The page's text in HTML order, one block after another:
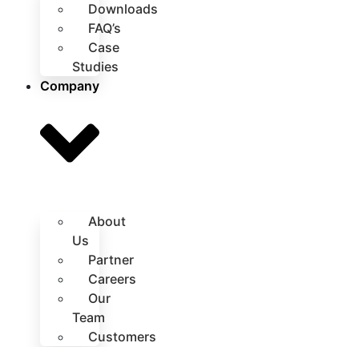
Downloads
FAQ’s
Case
Studies
Company
About
Us
Partner
Careers
Our
Team
Customers